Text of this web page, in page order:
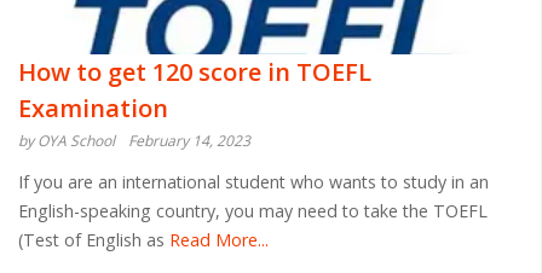
How to get 120 score in TOEFL
Examination
by OYA School February 14, 2023
If you are an international student who wants to study in an
English-speaking country, you may need to take the TOEFL
(Test of English as Read More...